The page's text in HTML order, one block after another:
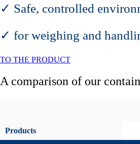
✓ Safe, controlled
✓ for weighing and
TO THE PRODUCT
A comparison of our
Products